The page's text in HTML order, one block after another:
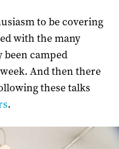
to be covering
with the many
camped
And then there
these talks
.